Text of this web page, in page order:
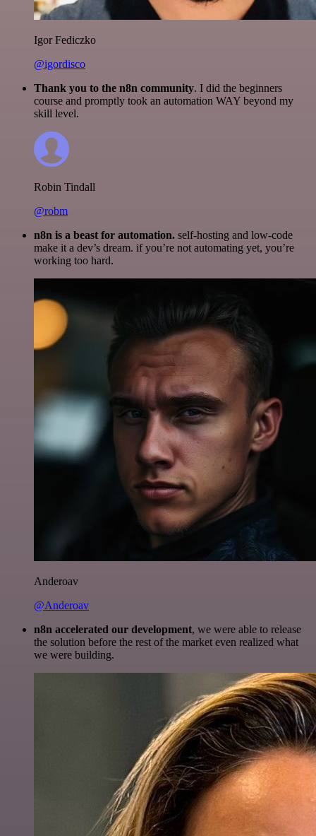
Igor Fediczko
@igordisco
Thank you to the n8n community. I did the beginners
course and promptly took an automation WAY beyond my
skill level.
Robin Tindall
@robm
n8n is a beast for automation. self-hosting and low-code
make it a dev’s dream. if you’re not automating yet, you’re
working too hard.
Anderoav
@Anderoav
n8n accelerated our development, we were able to release
the solution before the rest of the market even realized what
we were building.